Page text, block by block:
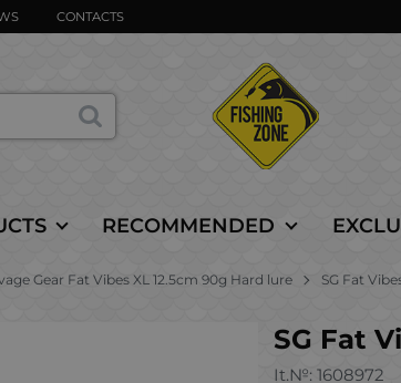
CONTACTS
RECOMMENDED
Gear Fat Vibes XL 12.5cm 90g Hard lure SG Fat
SG Fat
It.№: 1608972